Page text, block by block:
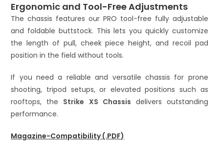
Ergonomic and Tool-Free Adjustments
The chassis features our PRO tool-free fully adjustable
and foldable buttstock. This lets you quickly customize
the length of pull, cheek piece height, and recoil pad
position in the field without tools.
If you need a reliable and versatile chassis for prone
shooting, tripod setups, or elevated positions such as
rooftops, the Strike XS Chassis delivers outstanding
performance.
Magazine-Compatibility (.PDF)